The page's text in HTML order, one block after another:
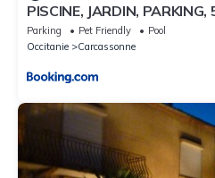
PISCINE, JARDIN,
Parking Pet Friendly
Pool
Occitanie
Carcassonne